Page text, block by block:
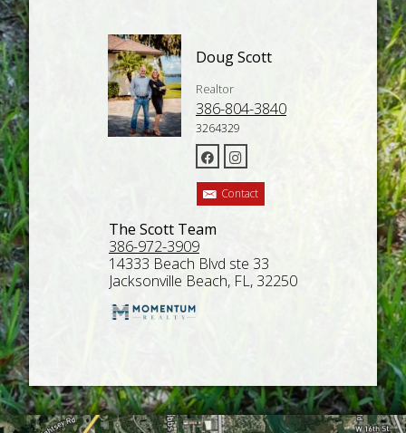
Doug Scott
Realtor
386-804-3840
3264329
Contact
The Scott Team
386-972-3909
14333 Beach Blvd ste 33
Jacksonville Beach, FL, 32250